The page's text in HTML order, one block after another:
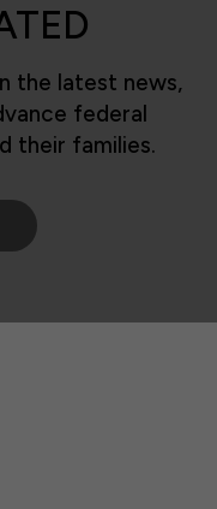
the latest news,
federal
their families.